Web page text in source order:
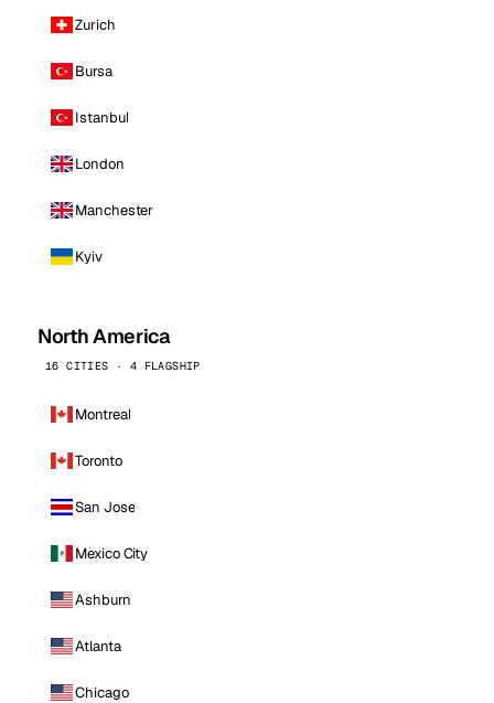
Zurich
Bursa
Istanbul
London
Manchester
Kyiv
North America
16 CITIES · 4 FLAGSHIP
Montreal
Toronto
San Jose
Mexico City
Ashburn
Atlanta
Chicago